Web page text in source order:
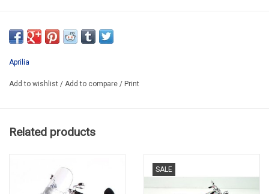
SECOND HAND IN VERY GOOD CONDITION
IN PLASTIC BOX
Aprilia
Add to wishlist / Add to compare / Print
Related products
SALE